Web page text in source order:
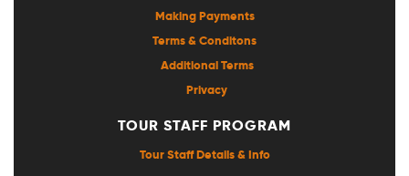
Making Payments
Terms & Conditons
Additional Terms
Privacy
TOUR STAFF PROGRAM
Tour Staff Details & Info